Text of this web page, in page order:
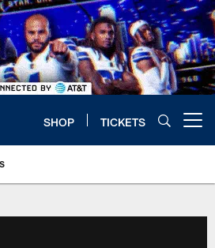
SHOP TICKETS